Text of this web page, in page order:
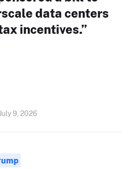
data centers
incentives.”
9, 2026